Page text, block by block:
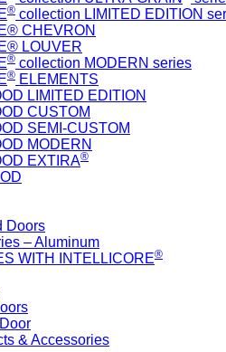
® collection LIMITED EDITION
CHEVRON
LOUVER
® collection MODERN series
® ELEMENTS
LIMITED EDITION
CUSTOM
SEMI-CUSTOM
MODERN
EXTIRA®
Doors
– Aluminum
WITH INTELLICORE®
& Accessories